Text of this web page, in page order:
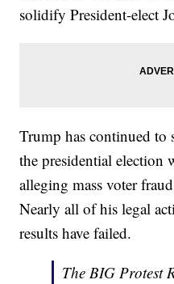
solidify President-elect
Trump has continued to
the presidential election
alleging mass voter
Nearly all of his legal
results have failed.
The BIG Protest